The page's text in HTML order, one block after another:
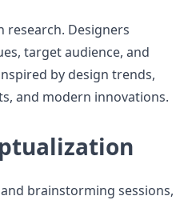
research. Designers
target audience, and
by design trends,
and modern innovations.
brainstorming sessions,